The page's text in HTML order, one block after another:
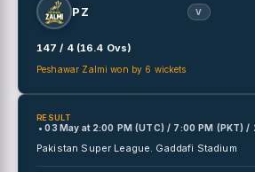
PZ V
147 / 4 (16.4 Ovs)
Peshawar Zalmi won by 6 wickets
RESULT
• 03 May at 2:00 PM (UTC) / 7:00 PM (PKT) /
Pakistan Super League. Gaddafi Stadium